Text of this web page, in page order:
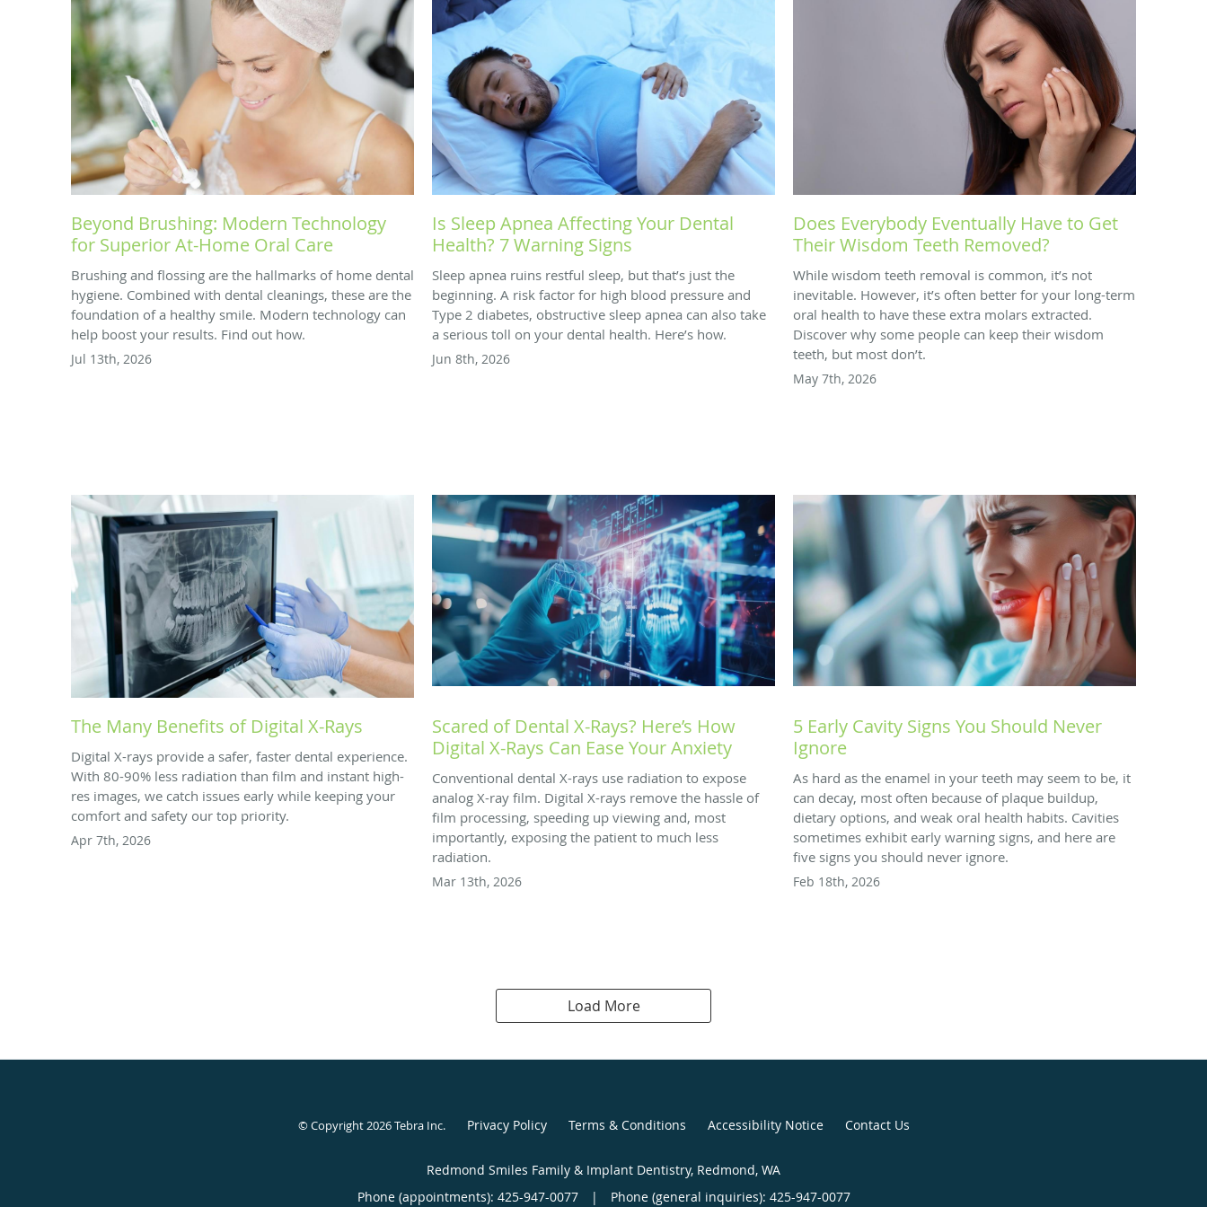
Beyond Brushing: Modern Technology
for Superior At-Home Oral Care
Brushing and flossing are the hallmarks of home dental
hygiene. Combined with dental cleanings, these are the
foundation of a healthy smile. Modern technology can
help boost your results. Find out how.
Jul 13th, 2026
Is Sleep Apnea Affecting Your Dental
Health? 7 Warning Signs
Sleep apnea ruins restful sleep, but that’s just the
beginning. A risk factor for high blood pressure and
Type 2 diabetes, obstructive sleep apnea can also take
a serious toll on your dental health. Here’s how.
Jun 8th, 2026
Does Everybody Eventually Have to Get
Their Wisdom Teeth Removed?
While wisdom teeth removal is common, it’s not
inevitable. However, it’s often better for your long-term
oral health to have these extra molars extracted.
Discover why some people can keep their wisdom
teeth, but most don’t.
May 7th, 2026
The Many Benefits of Digital X-Rays
Digital X-rays provide a safer, faster dental experience.
With 80-90% less radiation than film and instant high-
res images, we catch issues early while keeping your
comfort and safety our top priority.
Apr 7th, 2026
Scared of Dental X-Rays? Here’s How
Digital X-Rays Can Ease Your Anxiety
Conventional dental X-rays use radiation to expose
analog X-ray film. Digital X-rays remove the hassle of
film processing, speeding up viewing and, most
importantly, exposing the patient to much less
radiation.
Mar 13th, 2026
5 Early Cavity Signs You Should Never
Ignore
As hard as the enamel in your teeth may seem to be, it
can decay, most often because of plaque buildup,
dietary options, and weak oral health habits. Cavities
sometimes exhibit early warning signs, and here are
five signs you should never ignore.
Feb 18th, 2026
Load More
© Copyright 2026Tebra Inc. Privacy Policy Terms & Conditions Accessibility Notice Contact Us
Redmond Smiles Family & Implant Dentistry, Redmond, WA
Phone (appointments): 425-947-0077 | Phone (general inquiries): 425-947-0077